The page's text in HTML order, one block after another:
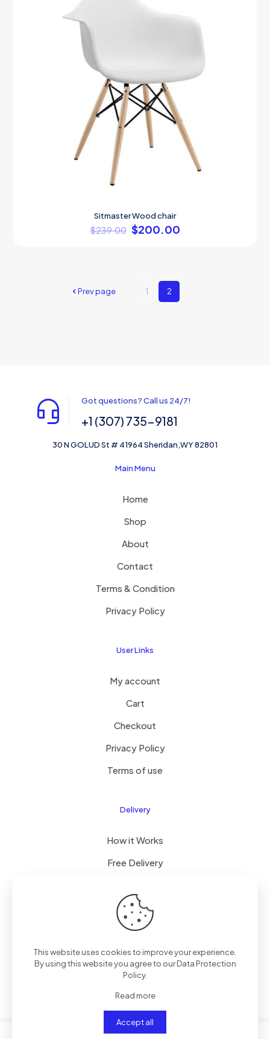
Sitmaster Wood chair
$239.00 $200.00
Prev page 1 2
Got questions? Call us 24/7!
+1 (307) 735-9181
30 N GOLUD St # 41964 Sheridan,WY 82801
Main Menu
Home
Shop
About
Contact
Terms & Condition
Privacy Policy
User Links
My account
Cart
Checkout
Privacy Policy
Terms of use
Delivery
How it Works
Free Delivery
© 2024 All Right Reserved by CKYLIMITED LLC
This website uses cookies to improve your experience.
By using this website you agree to ourData Protection
Policy.
Read more
Accept all